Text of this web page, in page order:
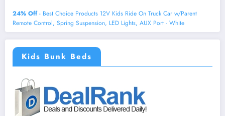
24% Off- Best Choice Products 12V Kids Ride On Truck Car w/Parent
Remote Control, Spring Suspension, LED Lights, AUX Port - White
Kids Bunk Beds